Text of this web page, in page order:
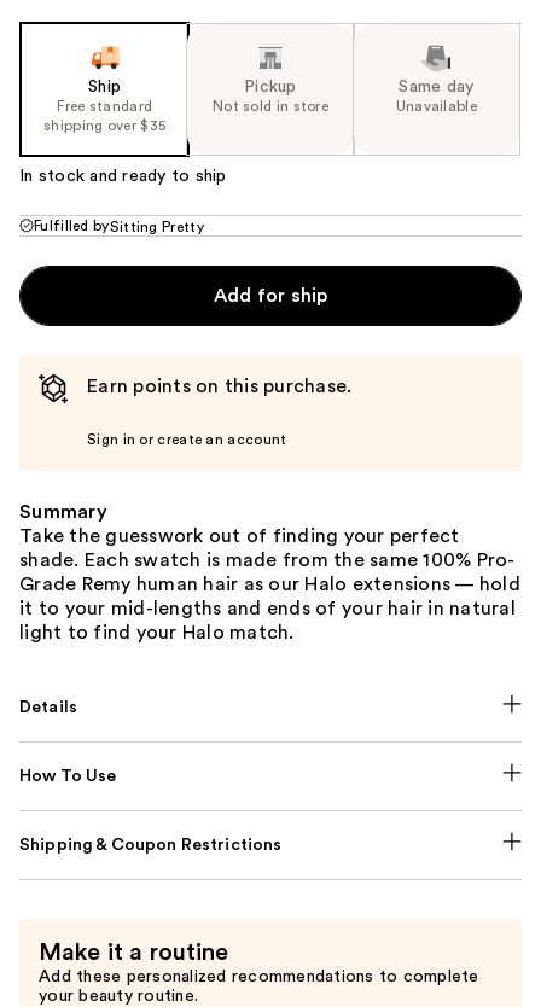
Ship
Free standard
shipping over $35
Pickup
Not sold in store
Same day
Unavailable
In stock and ready to ship
Fulfilled bySitting Pretty
Add for ship
Earn points on this purchase.
Sign in or create an account
Summary
Take the guesswork out of finding your perfect
shade. Each swatch is made from the same 100% Pro-
Grade Remy human hair as our Halo extensions — hold
it to your mid-lengths and ends of your hair in natural
light to find your Halo match.
Details
How To Use
Shipping & Coupon Restrictions
Make it a routine
Add these personalized recommendations to complete
your beauty routine.